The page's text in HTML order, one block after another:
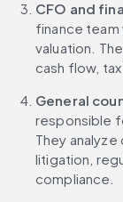
CFO and
finance team
valuation.
cash flow,
General
responsible
They
litigation,
compliance.